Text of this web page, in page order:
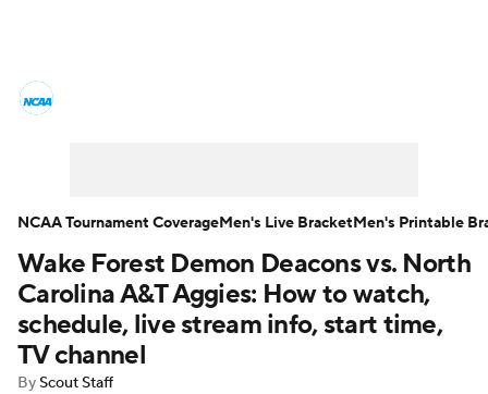
Men's Printable Bracket Schedule
NIT Bracket Standings Rankings
Stats Teams
Wake Forest Demon Deacons vs. North
Carolina A&T Aggies: How to watch,
schedule, live stream info, start time,
TV channel
By Scout Staff
NCAA Tournament CoverageMen's Live BracketMen's Printable